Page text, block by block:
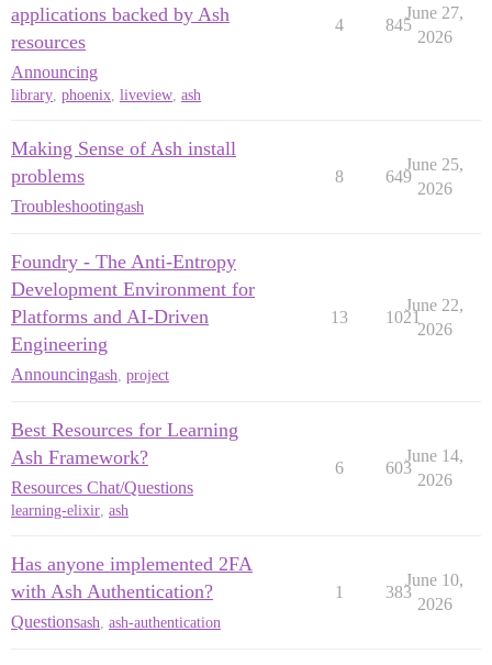
applications backed by Ash
resources
Announcing
library, phoenix, liveview, ash
4 845
June 27,
2026
Making Sense of Ash install
problems
Troubleshootingash
8 649
June 25,
2026
Foundry - The Anti-Entropy
Development Environment for
Platforms and AI-Driven
Engineering
Announcingash project
13 1021
June 22,
2026
Best Resources for Learning
Ash Framework?
Resources Chat/Questions
learning-elixir, ash
6 603
June 14,
2026
Has anyone implemented 2FA
with Ash Authentication?
Questionsash ash-authentication
1 383
June 10,
2026